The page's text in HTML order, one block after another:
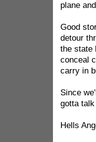
plane
Good
detour
the state
conceal
carry in
Since
gotta
Hells